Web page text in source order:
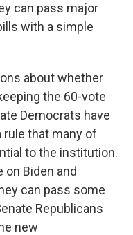
can pass major
with a simple
about whether
the 60-vote
Democrats have
rule that many of
to the institution.
Biden and
can pass some
Republicans
new